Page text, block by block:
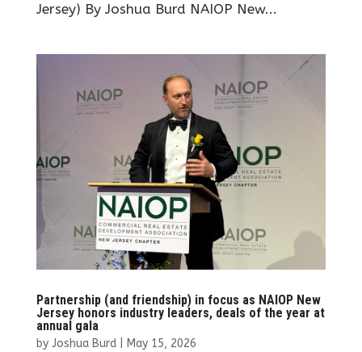
Jersey) By Joshua Burd NAIOP New...
Partnership (and friendship) in focus as NAIOP New
Jersey honors industry leaders, deals of the year at
annual gala
by Joshua Burd| May 15, 2026